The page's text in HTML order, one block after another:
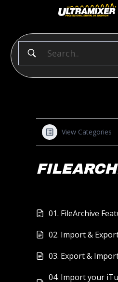
View Categories
01. FileArchive
02. Import &
03. Export &
04. Import your